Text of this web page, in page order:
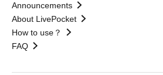
Announcements
About LivePocket
How to use？
FAQ